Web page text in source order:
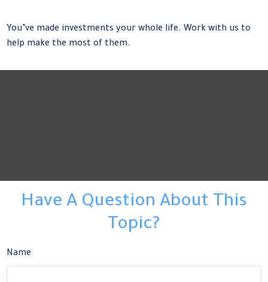
You’ve made investments your whole life. Work with us to
help make the most of them.
Have A Question About This
Topic?
Name